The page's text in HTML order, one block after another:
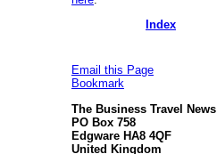
Index
Email this Page
Bookmark
The Business Travel News
PO Box 758
Edgware HA8 4QF
United Kingdom